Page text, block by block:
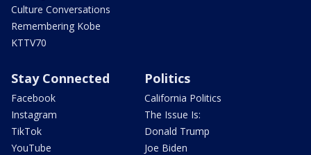
Culture Conversations
Remembering Kobe
KTTV70
Stay Connected
Facebook
Instagram
TikTok
YouTube
Politics
California Politics
The Issue Is:
Donald Trump
Joe Biden